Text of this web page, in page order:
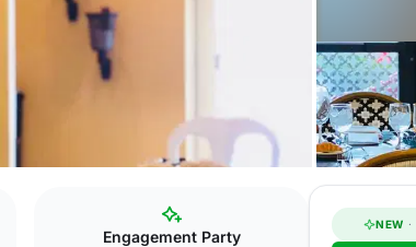
Engagement Party
NEW ·